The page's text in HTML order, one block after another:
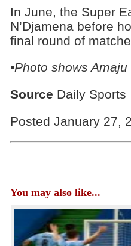
In June, the Super
N’Djamena before
final round of
•Photo shows
Source Daily Sports
Posted January 27,
You may also like...